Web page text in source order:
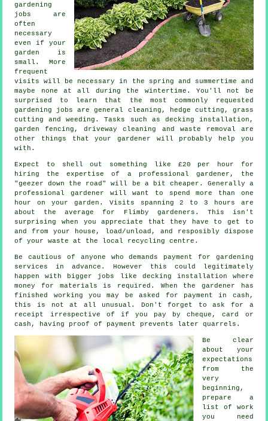
gardening
jobs
are
often
necessary
even if your
garden is
small. More
frequent
visits will be necessary in the
spring and summertime and
maybe none at all during the wintertime. You'll not be
surprised to learn that the most commonly requested
gardening
jobs are general cleaning, hedge cutting, grass
cutting
and weeding. Tasks such as decking installation,
garden fencing, driveway cleaning and waste removal are
other things thatyour gardener will probably help you
with.
Expect to shell out something like £20 per hour for
hiring the expertise of a professional gardener, the
"geezer down the road" will be a bit cheaper. Generally a
professionalgardener will want to spend more than one
hour on your garden. Visits spanning 2 to 3
hours are
about the average for Flimby gardeners. This isn't
surprising when you appreciate that they have to get to
and from your house, load/unload, and resposibly dispose
of yourwaste at the local recycling centre.
Be cautious of anyone who demands payment for gardening
servicesin advance . However this could legitimately
happen with bigger jobs like decking installation where
money for materials is required. When the gardener has
finished working you may be asked for payment in cash ,
this is not at all unusual. Don't forget to ask for a
receipt
irrespective of if you pay by cheque, card or
cash, having proof of payment prevents later quarrels.
Be clear
about your
expectations
from the
very
beginning,
prepare a
list of work
you need